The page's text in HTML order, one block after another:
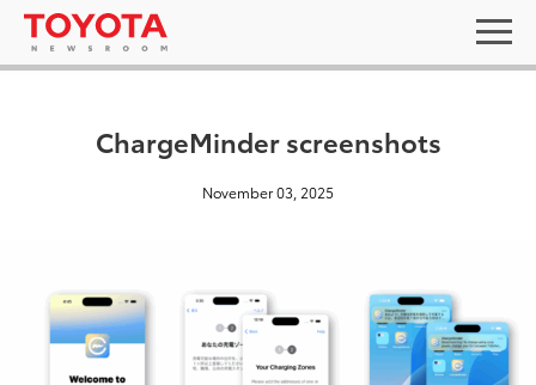
ChargeMinder screenshots
November 03, 2025